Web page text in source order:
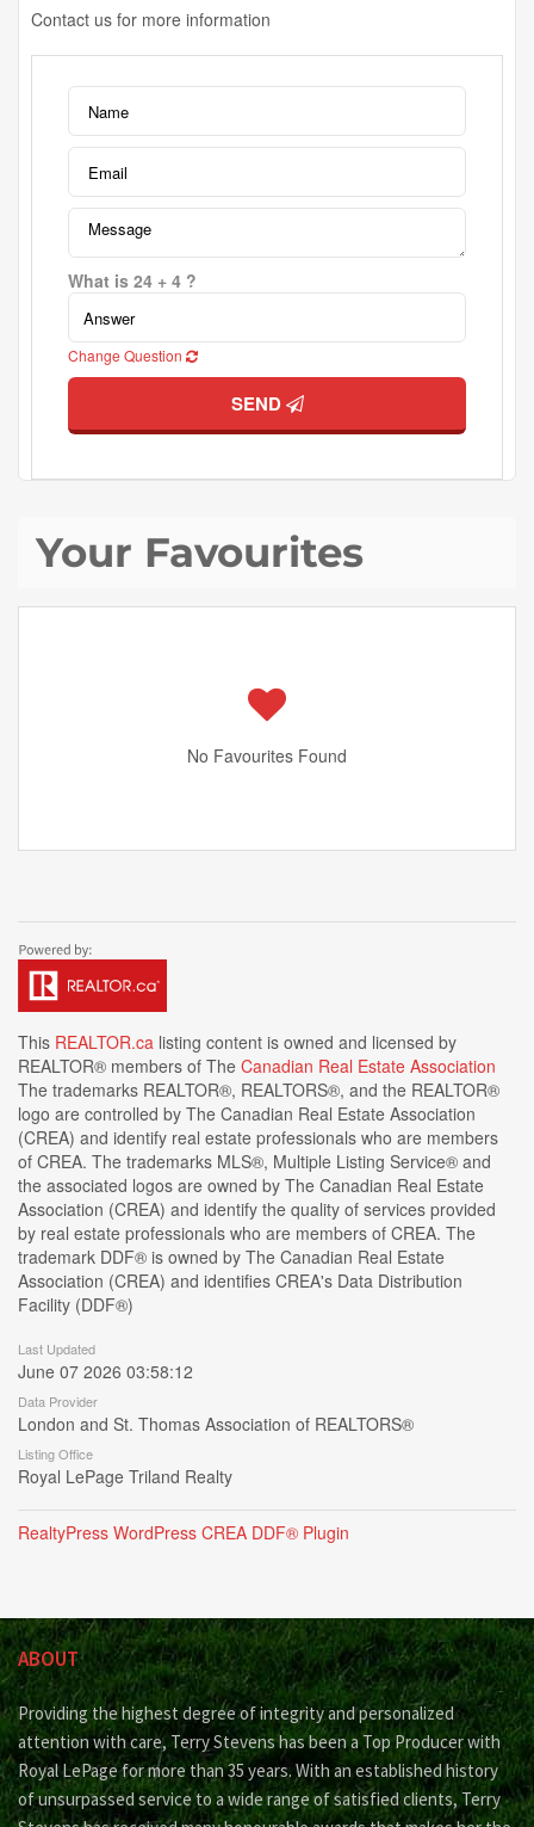
Contact us for more information
What is 24 + 4 ?
Change Question
SEND
Your Favourites
No Favourites Found
This REALTOR.ca listing content is owned and licensed by
REALTOR® members of The Canadian Real Estate Association
The trademarks REALTOR®, REALTORS®, and the REALTOR®
logo are controlled by The Canadian Real Estate Association
(CREA) and identify real estate professionals who are members
of CREA. The trademarks MLS®, Multiple Listing Service® and
the associated logos are owned by The Canadian Real Estate
Association (CREA) and identify the quality of services provided
by real estate professionals who are members of CREA. The
trademark DDF® is owned by The Canadian Real Estate
Association (CREA) and identifies CREA's Data Distribution
Facility (DDF®)
Last Updated
June 07 2026 03:58:12
Data Provider
London and St. Thomas Association of REALTORS®
Listing Office
Royal LePage Triland Realty
RealtyPress WordPress CREA DDF® Plugin
ABOUT
Providing the highest degree of integrity and personalized
attention with care, Terry Stevens has been a Top Producer with
Royal LePage for more than 35 years. With an established history
of unsurpassed service to a wide range of satisfied clients, Terry